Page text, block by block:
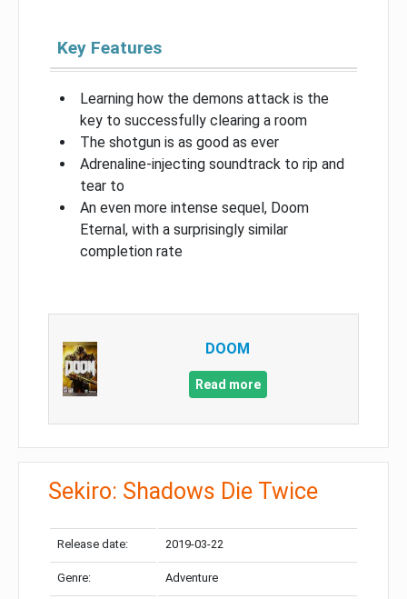
Key Features
Learning how the demons attack is the
key to successfully clearing a room
The shotgun is as good as ever
Adrenaline-injecting soundtrack to rip and
tear to
An even more intense sequel, Doom
Eternal, with a surprisingly similar
completion rate
DOOM
Read more
Sekiro: Shadows Die Twice
Release date: 2019-03-22
Genre: Adventure